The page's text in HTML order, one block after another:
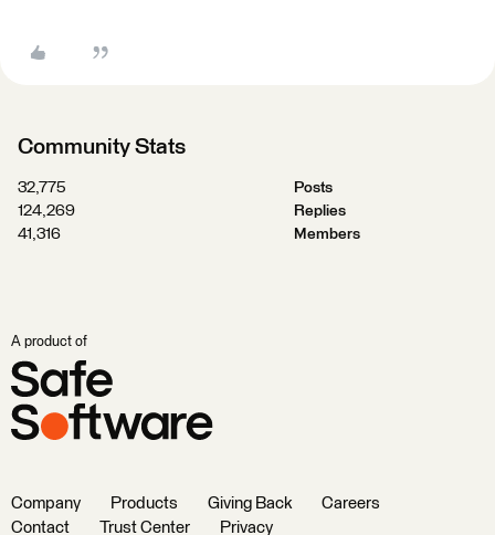
Community Stats
32,775
Posts
124,269
Replies
41,316
Members
A product of
Company Products Giving Back
Careers
Contact
Trust Center Privacy